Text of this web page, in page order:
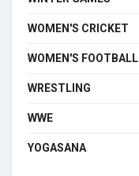
WOMEN'S CRICKET
WOMEN'S FOOTBALL
WRESTLING
WWE
YOGASANA